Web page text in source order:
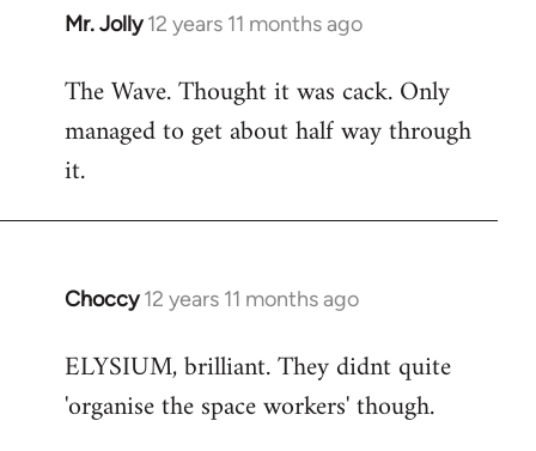
Mr. Jolly 12 years 11 months ago
In
to
Welcome
libcom.org
The Wave. Thought it was cack. Only
managed to get about half way through
it.
Choccy 12 years 11 months ago
In
to
Welcome
ELYSIUM, brilliant. They didnt quite
'organise the space workers' though.